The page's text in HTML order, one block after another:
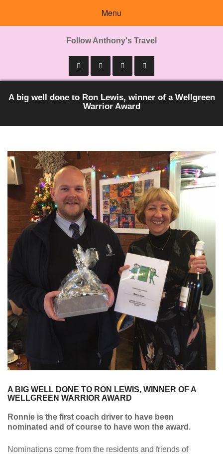
Menu
Follow Anthony's Travel
A big well done to Ron Lewis, winner of a Wellgreen
Warrior Award
A BIG WELL DONE TO RON LEWIS, WINNER OF A
WELLGREEN WARRIOR AWARD
Ronnie is the first coach driver to have been
nominated and of course to have won the award.
Nominations come from the residents and friends of